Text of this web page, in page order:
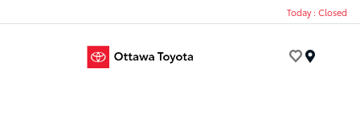
Today : Closed